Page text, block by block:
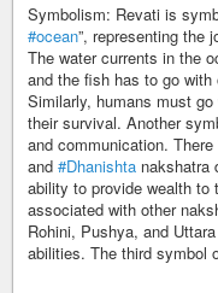
Symbolism: Revati is
#ocean”, representing the
The water currents in the
and the fish has to go
Similarly, humans must
their survival. Another
and communication.
and #Dhanishta nakshatra
ability to provide wealth to
associated with other
Rohini, Pushya, and
abilities. The third symbol